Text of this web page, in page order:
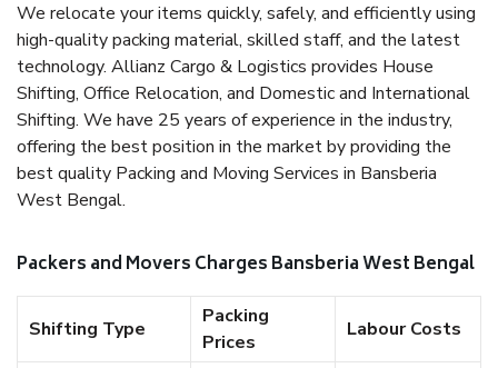
We relocate your items quickly, safely, and efficiently using
high-quality packing material, skilled staff, and the latest
technology. Allianz Cargo & Logistics provides House
Shifting, Office Relocation, and Domestic and International
Shifting. We have 25 years of experience in the industry,
offering the best position in the market by providing the
best quality Packing and Moving Services in Bansberia
West Bengal.
Packers and Movers Charges Bansberia West Bengal
Shifting Type
Packing
Prices
Labour Costs